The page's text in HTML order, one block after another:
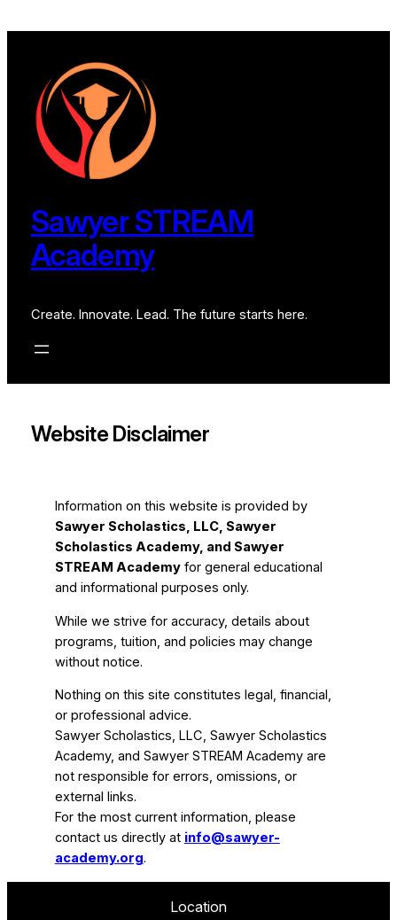
to
Sawyer STREAM
Academy
Create. Innovate. Lead. The future starts here.
Website Disclaimer
Information on this website is provided by
Sawyer Scholastics, LLC, Sawyer
Scholastics Academy, and Sawyer
STREAM Academyfor general educational
and informational purposes only.
While we strive for accuracy, details about
programs, tuition, and policies may change
without notice.
Nothing on this site constitutes legal, financial,
or professional advice.
Sawyer Scholastics, LLC, Sawyer Scholastics
Academy, and Sawyer STREAM Academy are
not responsible for errors, omissions, or
external links.
For the most current information, please
contact us directly at info@sawyer-
academy.org.
Location